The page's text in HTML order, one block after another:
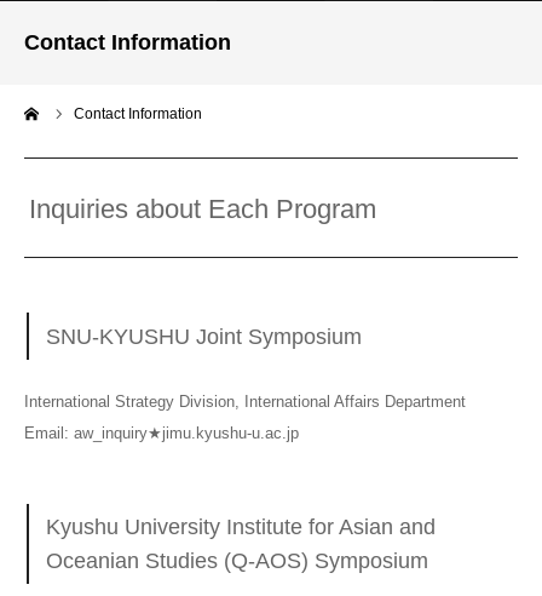
Contact Information
Contact Information
Inquiries about Each Program
SNU-KYUSHU Joint Symposium
International Strategy Division, International Affairs Department
Email: aw_inquiry★jimu.kyushu-u.ac.jp
Kyushu University Institute for Asian and
Oceanian Studies (Q-AOS) Symposium